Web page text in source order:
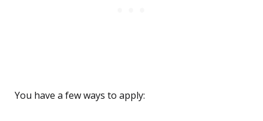
You have a few ways to apply: